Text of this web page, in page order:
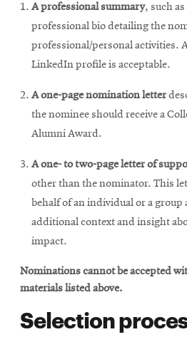
A professional summary, such
professional bio detailing the
professional/personal activities.
LinkedIn profile is acceptable.
A one-page nomination letter
the nominee should receive a
Alumni Award.
A one- to two-page letter of
other than the nominator. This
behalf of an individual or a
additional context and insight
impact.
Nominations cannot be accepted
materials listed above.
Selection